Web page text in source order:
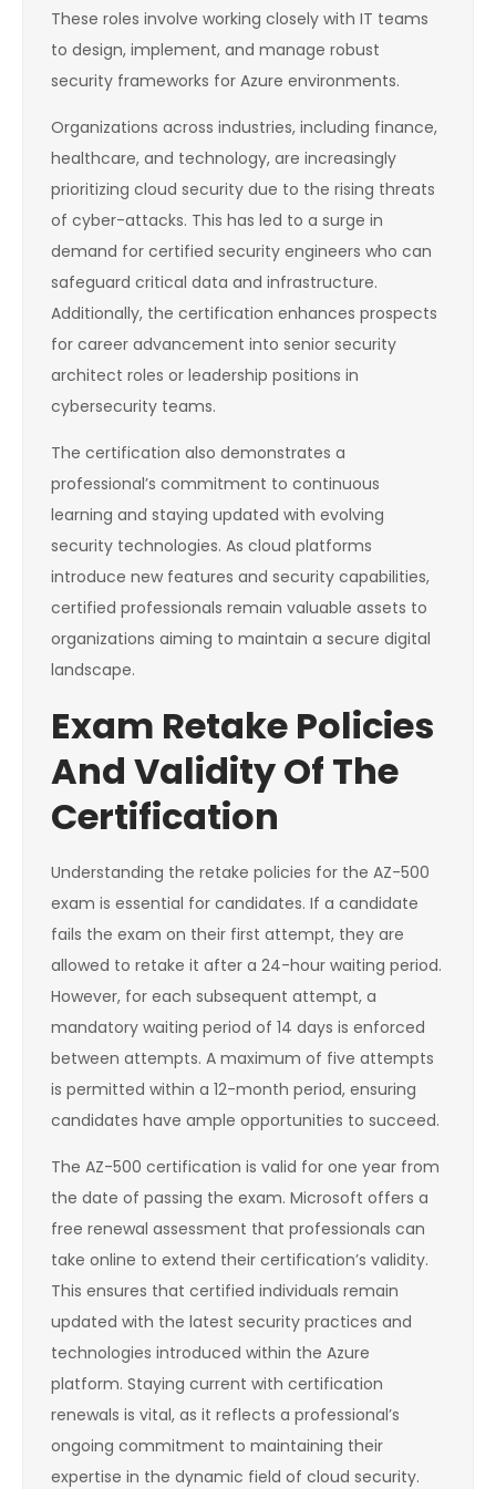
These roles involve working closely with IT teams
to design, implement, and manage robust
security frameworks for Azure environments.
Organizations across industries, including finance,
healthcare, and technology, are increasingly
prioritizing cloud security due to the rising threats
of cyber-attacks. This has led to a surge in
demand for certified security engineers who can
safeguard critical data and infrastructure.
Additionally, the certification enhances prospects
for career advancement into senior security
architect roles or leadership positions in
cybersecurity teams.
The certification also demonstrates a
professional’s commitment to continuous
learning and staying updated with evolving
security technologies. As cloud platforms
introduce new features and security capabilities,
certified professionals remain valuable assets to
organizations aiming to maintain a secure digital
landscape.
Exam Retake Policies
And Validity Of The
Certification
Understanding the retake policies for the AZ-500
exam is essential for candidates. If a candidate
fails the exam on their first attempt, they are
allowed to retake it after a 24-hour waiting period.
However, for each subsequent attempt, a
mandatory waiting period of 14 days is enforced
between attempts. A maximum of five attempts
is permitted within a 12-month period, ensuring
candidates have ample opportunities to succeed.
The AZ-500 certification is valid for one year from
the date of passing the exam. Microsoft offers a
free renewal assessment that professionals can
take online to extend their certification’s validity.
This ensures that certified individuals remain
updated with the latest security practices and
technologies introduced within the Azure
platform. Staying current with certification
renewals is vital, as it reflects a professional’s
ongoing commitment to maintaining their
expertise in the dynamic field of cloud security.